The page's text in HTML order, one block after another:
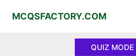
MCQSFACTORY.COM
QUIZ MODE